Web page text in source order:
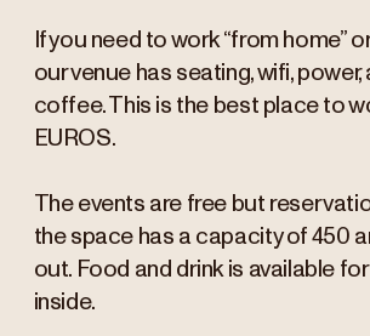
If you need to work “from home”
our venue has seating, wifi,
coffee. This is the best place to
EUROS.
The events are free but
the space has a capacity of 450
out. Food and drink is available
inside.